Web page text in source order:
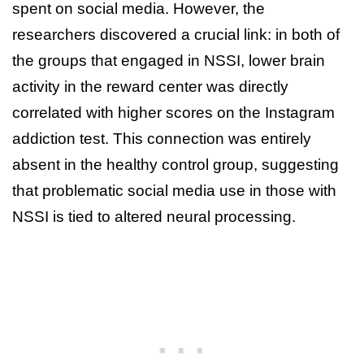
spent on social media. However, the
researchers discovered a crucial link: in both of
the groups that engaged in NSSI, lower brain
activity in the reward center was directly
correlated with higher scores on the Instagram
addiction test. This connection was entirely
absent in the healthy control group, suggesting
that problematic social media use in those with
NSSI is tied to altered neural processing.